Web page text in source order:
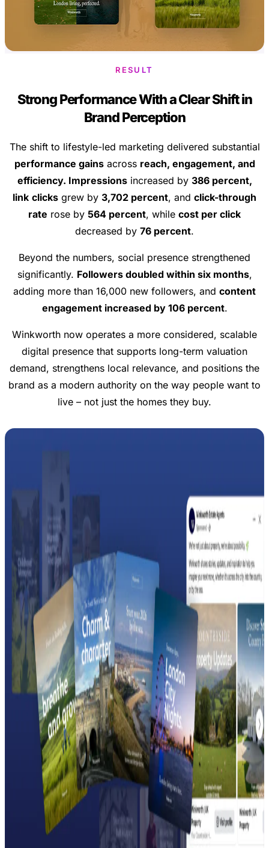
RESULT
Strong Performance With a Clear Shift in
Brand Perception
The shift to lifestyle-led marketing delivered substantial
performance gainsacross reach, engagement, and
efficiency. Impressionsincreased by 386 percent,
link clicks grew by 3,702 percent, and click-through
rate rose by 564 percent, while cost per click
decreased by 76 percent.
Beyond the numbers, social presence strengthened
significantly. Followers doubled within six months,
adding more than 16,000 new followers, and content
engagement increased by 106 percent.
Winkworth now operates a more considered, scalable
digital presence that supports long-term valuation
demand, strengthens local relevance, and positions the
brand as a modern authority on the way people want to
live – not just the homes they buy.